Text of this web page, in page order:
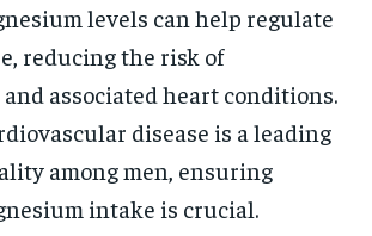
levels can help regulate
reducing the risk of
associated heart conditions.
disease is a leading
among men, ensuring
intake is crucial.